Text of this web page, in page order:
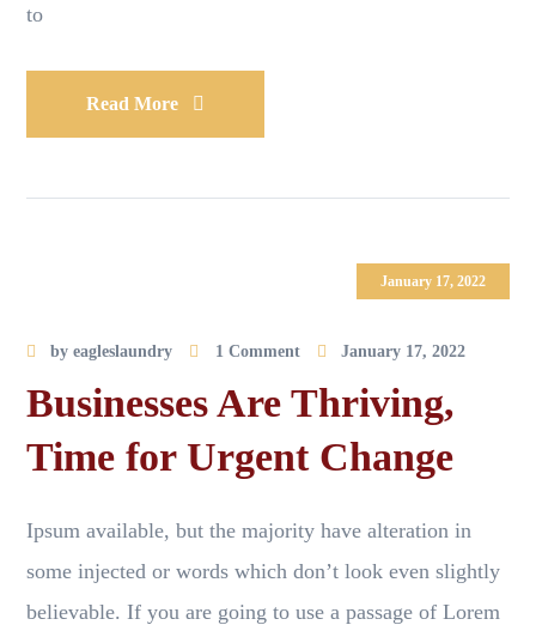
to
Read More
January 17, 2022
byeagleslaundry 1 Comment January 17, 2022
Businesses Are Thriving,
Time for Urgent Change
Ipsum available, but the majority have alteration in
some injected or words which don’t look even slightly
believable. If you are going to use a passage of Lorem